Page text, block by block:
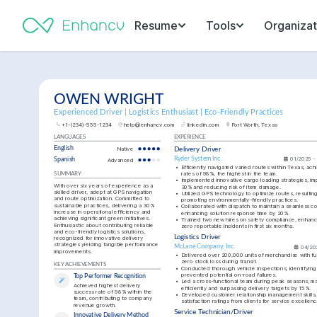
Resume Tools
OWEN WRIGHT
Experienced Driver | Logistics Enthusiast | Eco-Friendly Practices
+1-(234)-555-1234 help@enhancv.com linkedin.com Fort Worth, Texas
EXPERIENCE
Delivery Driver
Ryder System Inc. 01/2025 -
•
Efficiently navigated varied routes within Texas,
rates of 98%, the highest in the team.
•
Implemented innovative cargo loading strategies,
30% and reducing risk of item damage.
• Utilized GPS technology to optimize routes, resulting
promoting environmentally-friendly practices.
• Collaborated with dispatch to maintain a seamless
enhancing solution response time by 20%.
• Trained two new hires on safety compliance,
zero reportable incidents in first six months.
Logistics Driver
McLane Company, Inc. 04/
•
Delivered over 200,000 units of merchandise with
zero stock loss during transit.
• Conducted thorough vehicle inspections,
prevented potential on-road failures.
• Led a cross-functional team during peak seasons,
efficiently and surpassing delivery targets by 15%.
• Developed customer relationship management
satisfaction ratings from clients for service
Service Technician/Driver
LANGUAGES
English Native
Spanish Advanced
SUMMARY
With over six years of experience as a
skilled driver, adept at GPS navigation
and route optimization. Committed to
sustainable practices, delivering a 30%
increase in operational efficiency and
achieving significant green initiatives.
Enthusiastic about contributing reliable
and eco-friendly logistics solutions,
recognized for innovative delivery
strategies yielding tangible performance
improvements.
KEY ACHIEVEMENTS
Top Performer Recognition
Achieved highest delivery
success rate of 98% within the
team, contributing to company
revenue growth.
Innovative Delivery Method